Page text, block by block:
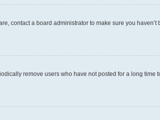
contact a board administrator to make sure you
remove users who have not posted for a long time